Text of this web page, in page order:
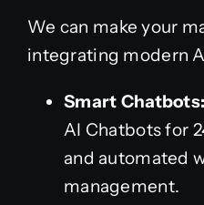
We can make your
integrating modern
Smart Chatbots:
AI Chatbots for
and automated
management.